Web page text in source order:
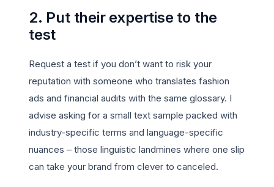
2. Put their expertise to the
test
Request a test if you don’t want to risk your
reputation with someone who translates fashion
ads and financial audits with the same glossary. I
advise asking for a small text sample packed with
industry-specific terms and language-specific
nuances – those linguistic landmines where one slip
can take your brand from clever to canceled.